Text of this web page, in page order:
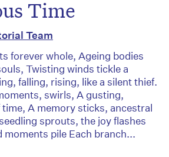
Time
Team
forever whole, Ageing bodies
Twisting winds tickle a
falling, rising, like a silent thief.
swirls, A gusting,
A memory sticks, ancestral
sprouts, the joy flashes
moments pile Each branch...